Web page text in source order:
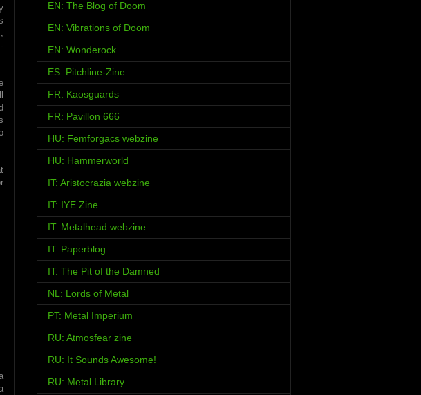
EN: The Blog of Doom
EN: Vibrations of Doom
EN: Wonderock
ES: Pitchline-Zine
FR: Kaosguards
FR: Pavillon 666
HU: Femforgacs webzine
HU: Hammerworld
IT: Aristocrazia webzine
IT: IYE Zine
IT: Metalhead webzine
IT: Paperblog
IT: The Pit of the Damned
NL: Lords of Metal
PT: Metal Imperium
RU: Atmosfear zine
RU: It Sounds Awesome!
RU: Metal Library